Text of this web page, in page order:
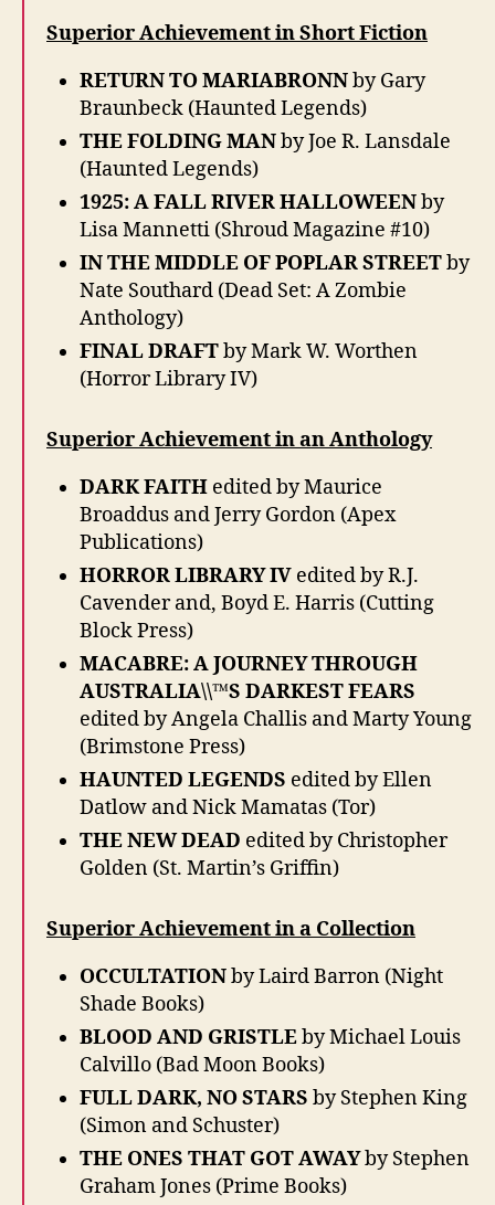
Superior Achievement in Short Fiction
RETURN TO MARIABRONNby Gary
Braunbeck (Haunted Legends)
THE FOLDING MANby Joe R. Lansdale
(Haunted Legends)
1925: A FALL RIVER HALLOWEENby
Lisa Mannetti (Shroud Magazine #10)
IN THE MIDDLE OF POPLAR STREETby
Nate Southard (Dead Set: A Zombie
Anthology)
FINAL DRAFTby Mark W. Worthen
(Horror Library IV)
Superior Achievement in an Anthology
DARK FAITH edited by Maurice
Broaddus and Jerry Gordon (Apex
Publications)
HORROR LIBRARY IV edited by R.J.
Cavender and, Boyd E. Harris (Cutting
Block Press)
MACABRE: A JOURNEY THROUGH
AUSTRALIA\\™S DARKEST FEARS
edited by Angela Challis and Marty Young
(Brimstone Press)
HAUNTED LEGENDS edited by Ellen
Datlow and Nick Mamatas (Tor)
THE NEW DEAD edited by Christopher
Golden (St. Martin’s Griffin)
Superior Achievement in a Collection
OCCULTATIONby Laird Barron (Night
Shade Books)
BLOOD AND GRISTLEby Michael Louis
Calvillo (Bad Moon Books)
FULL DARK, NO STARS by Stephen King
(Simon and Schuster)
THE ONES THAT GOT AWAYby Stephen
Graham Jones (Prime Books)